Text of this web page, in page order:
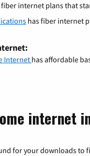
fiber internet plans that
has fiber internet
Internet has affordable
internet
for your downloads to